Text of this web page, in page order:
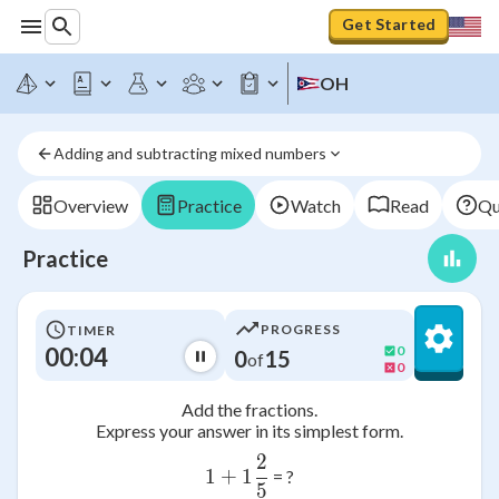
Get Started
OH
Adding and subtracting mixed numbers
Overview Practice Watch Read
Practice
TIMER
00:04
PROGRESS
0of15
0
0
Add the fractions.
Express your answer in its simplest form.
1+1\frac{2}{5}
1 + 1
5
2
= ?